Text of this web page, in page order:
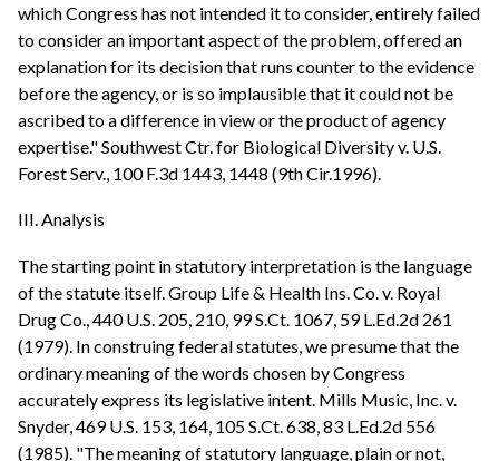
which Congress has not intended it to consider, entirely failed
to consider an important aspect of the problem, offered an
explanation for its decision that runs counter to the evidence
before the agency, or is so implausible that it could not be
ascribed to a difference in view or the product of agency
expertise." Southwest Ctr. for Biological Diversity v. U.S.
Forest Serv., 100 F.3d 1443, 1448 (9th Cir.1996).
III. Analysis
The starting point in statutory interpretation is the language
of the statute itself. Group Life & Health Ins. Co. v. Royal
Drug Co., 440 U.S. 205, 210, 99 S.Ct. 1067, 59 L.Ed.2d 261
(1979). In construing federal statutes, we presume that the
ordinary meaning of the words chosen by Congress
accurately express its legislative intent. Mills Music, Inc. v.
Snyder, 469 U.S. 153, 164, 105 S.Ct. 638, 83 L.Ed.2d 556
(1985). "The meaning of statutory language, plain or not,